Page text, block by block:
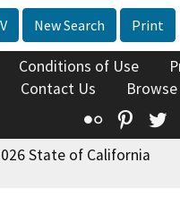
New Search Print
Conditions of Use
Contact Us
Flickr
State of California